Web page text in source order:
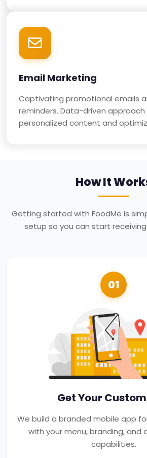
Email Marketing
Captivating promotional emails
reminders. Data-driven approach
personalized content and
How It
Getting started with FoodMe is
setup so you can start
01
Get Your
We build a branded mobile app
with your menu, branding, and
capabilities.